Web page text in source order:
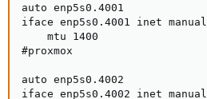
auto enp5s0.4001
iface enp5s0.4001 inet manual
    mtu 1400
#proxmox
auto enp5s0.4002
iface enp5s0.4002 inet manual